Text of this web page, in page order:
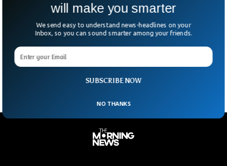
German Regional Health Ministers Call For
Tighter Rules On UK Arrivals
nationwide ban on people arriving from Britain, where the
Omicron coronavirus variant has sparked an outbreak that
SUBSCRIBE NOW
will make you smarter
We send easy to understand news-headlines on your
Inbox, so you can sound smarter among your friends.
NO THANKS